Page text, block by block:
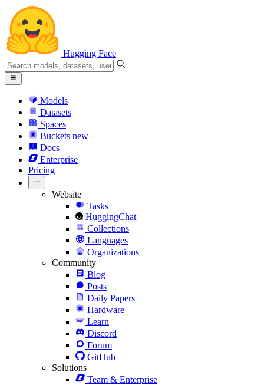
Hugging Face
Models
Datasets
Spaces
Buckets new
Docs
Enterprise
Pricing
Website
Tasks
HuggingChat
Collections
Languages
Organizations
Community
Blog
Posts
Daily Papers
Hardware
Learn
Discord
Forum
GitHub
Solutions
Team & Enterprise